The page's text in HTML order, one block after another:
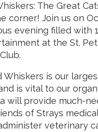
The Great
corner! Join us on
evening filled with
at the St.
Whiskers is our
is vital to our
will provide much-
of Strays
veterinary